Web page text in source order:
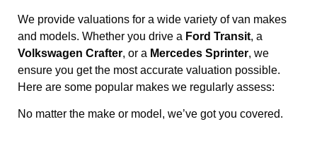
We provide valuations for a wide variety of van makes
and models. Whether you drive a Ford Transit, a
Volkswagen Crafter, or a Mercedes Sprinter, we
ensure you get the most accurate valuation possible.
Here are some popular makes we regularly assess:
No matter the make or model, we’ve got you covered.